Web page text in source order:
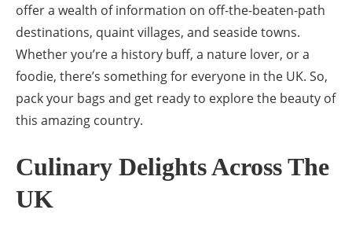
offer a wealth of information on off-the-beaten-path
destinations, quaint villages, and seaside towns.
Whether you’re a history buff, a nature lover, or a
foodie, there’s something for everyone in the UK. So,
pack your bags and get ready to explore the beauty of
this amazing country.
Culinary Delights Across The
UK